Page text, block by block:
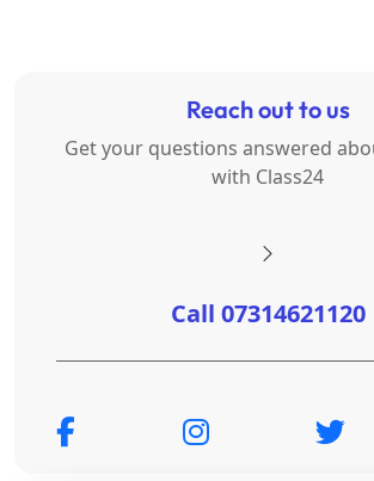
Reach out to us
Get your questions answered
with Class24
Call 07314621120